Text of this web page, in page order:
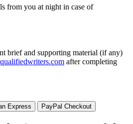
from you at night in case of
brief and supporting material (if any)
after completing